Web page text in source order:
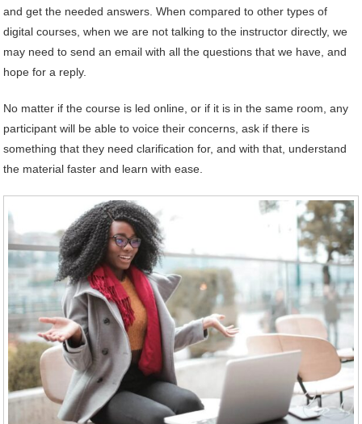
and get the needed answers. When compared to other types of
digital courses, when we are not talking to the instructor directly, we
may need to send an email with all the questions that we have, and
hope for a reply.
No matter if the course is led online, or if it is in the same room, any
participant will be able to voice their concerns, ask if there is
something that they need clarification for, and with that, understand
the material faster and learn with ease.